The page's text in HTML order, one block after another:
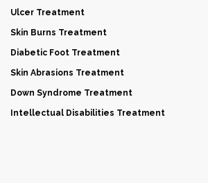
Ulcer Treatment
Skin Burns Treatment
Diabetic Foot Treatment
Skin Abrasions Treatment
Down Syndrome Treatment
Intellectual Disabilities Treatment